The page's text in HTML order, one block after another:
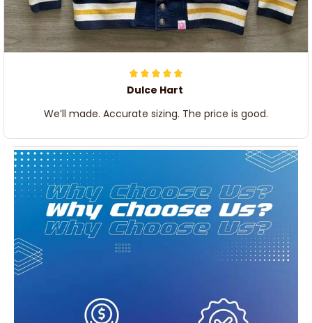
Dulce Hart
We’ll made. Accurate sizing. The price is good.